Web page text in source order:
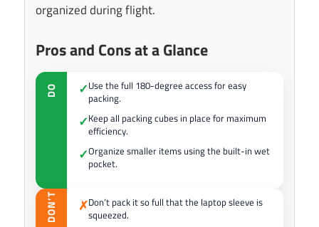
organized during flight.
Pros and Cons at a Glance
DO ✓Use the full 180-degree access for easy
packing.
✓Keep all packing cubes in place for maximum
efficiency.
✓Organize smaller items using the built-in wet
pocket.
DON’T ✗Don’t pack it so full that the laptop sleeve is
squeezed.